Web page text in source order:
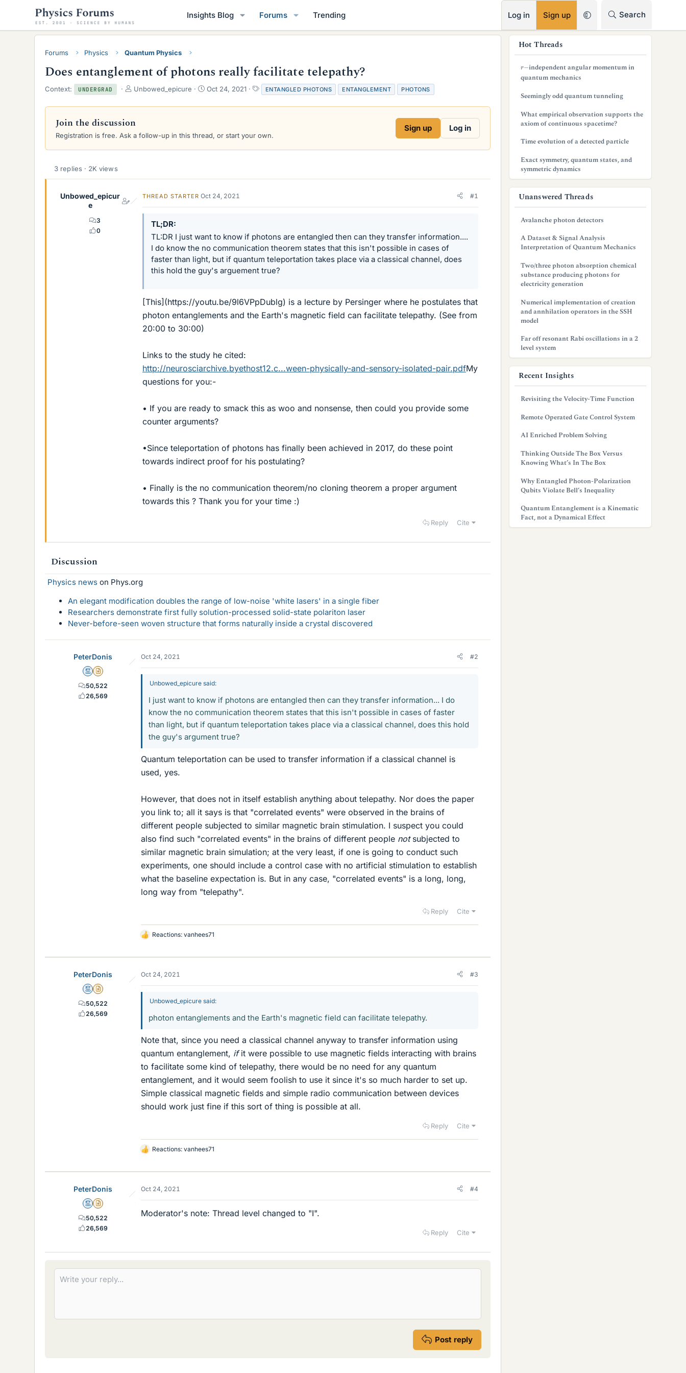
Insights Blog Forums Trending Log in Sign up Search
Forums Physics Quantum Physics
Does entanglement of photons really facilitate telepathy?
Context: UNDERGRAD
T
r
a
d
r
Unbowed_epicure
S
a
d
Oct 24, 2021
T
a
g
ENTANGLED PHOTONS ENTANGLEMENT PHOTONS
Join the discussion
Registration is free. Ask a follow-up in this thread, or start your own.
Sign up Log in
3 replies · 2K views
Unbowed_epicur
e
3
0
THREAD STARTER Oct 24, 2021 #1
TL;DR
TL:DR I just want to know if photons are entangled then can they transfer information....
I do know the no communication theorem states that this isn't possible in cases of
faster than light, but if quantum teleportation takes place via a classical channel, does
this hold the guy's arguement true?
[This](https://youtu.be/9l6VPpDublg) is a lecture by Persinger where he postulates that
photon entanglements and the Earth's magnetic field can facilitate telepathy. (See from
20:00 to 30:00)
Links to the study he cited:
http://neurosciarchive.byethost12.c...ween-physically-and-sensory-isolated-pair.pdfMy
questions for you:-
• If you are ready to smack this as woo and nonsense, then could you provide some
counter arguments?
•Since teleportation of photons has finally been achieved in 2017, do these point
towards indirect proof for his postulating?
• Finally is the no communication theorem/no cloning theorem a proper argument
towards this ? Thank you for your time :)
Reply Cite
Discussion
Physics news on Phys.org
An elegant modification doubles the range of low-noise 'white lasers' in a single fiber
Researchers demonstrate first fully solution-processed solid-state polariton laser
Never-before-seen woven structure that forms naturally inside a crystal discovered
PeterDonis
MentorInsights Author
50,522
26,569
Oct 24, 2021 #2
Unbowed_epicure said:
I just want to know if photons are entangled then can they transfer information... I do
know the no communication theorem states that this isn't possible in cases of faster
than light, but if quantum teleportation takes place via a classical channel, does this hold
the guy's argument true?
Quantum teleportation can be used to transfer information if a classical channel is
used, yes.
However, that does not in itself establish anything about telepathy. Nor does the paper
you link to; all it says is that "correlated events" were observed in the brains of
different people subjected to similar magnetic brain stimulation. I suspect you could
also find such "correlated events" in the brains of different people notsubjected to
similar magnetic brain simulation; at the very least, if one is going to conduct such
experiments, one should include a control case with no artificial stimulation to establish
what the baseline expectation is. But in any case, "correlated events" is a long, long,
long way from "telepathy".
Reply Cite
L
k
s
Reactions: vanhees71
PeterDonis
MentorInsights Author
50,522
26,569
Oct 24, 2021 #3
Unbowed_epicure said:
photon entanglements and the Earth's magnetic field can facilitate telepathy.
Note that, since you need a classical channel anyway to transfer information using
quantum entanglement, ifit were possible to use magnetic fields interacting with brains
to facilitate some kind of telepathy, there would be no need for any quantum
entanglement, and it would seem foolish to use it since it's so much harder to set up.
Simple classical magnetic fields and simple radio communication between devices
should work just fine if this sort of thing is possible at all.
Reply Cite
L
k
s
Reactions: vanhees71
PeterDonis
MentorInsights Author
50,522
26,569
Oct 24, 2021 #4
Moderator's note: Thread level changed to "I".
Reply Cite
Post reply
Hot Threads
r− independent angular momentum in
quantum mechanics
Seemingly odd quantum tunneling
What empirical observation supports the
axiom of continuous spacetime?
Time evolution of a detected particle
Exact symmetry, quantum states, and
symmetric dynamics
Unanswered Threads
Avalanche photon detectors
A Dataset & Signal Analysis
Interpretation of Quantum Mechanics
Two/three photon absorption chemical
substance producing photons for
electricity generation
Numerical implementation of creation
and annhilation operators in the SSH
model
Far off resonant Rabi oscillations in a 2
level system
Recent Insights
Revisiting the Velocity-Time Function
Remote Operated Gate Control System
AI Enriched Problem Solving
Thinking Outside The Box Versus
Knowing What’s In The Box
Why Entangled Photon-Polarization
Qubits Violate Bell’s Inequality
Quantum Entanglement is a Kinematic
Fact, not a Dynamical Effect